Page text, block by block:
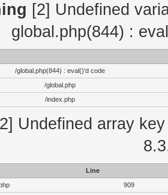
[2] Undefined
global.php(844) :
/global.php(844) : eval()'d code
/global.php
/index.php
Undefined array
Line
909